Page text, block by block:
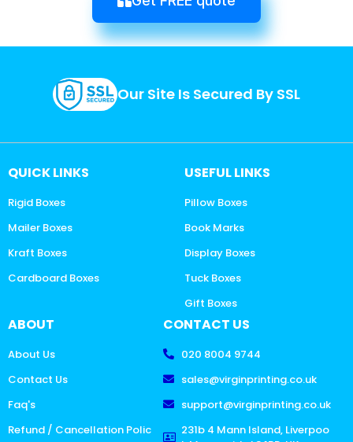
Our Site Is Secured By SSL
QUICK LINKS
Rigid Boxes
Mailer Boxes
Kraft Boxes
Cardboard Boxes
USEFUL LINKS
Pillow Boxes
Book Marks
Display Boxes
Tuck Boxes
Gift Boxes
ABOUT
About Us
Contact Us
Faq's
Refund / Cancellation Polic
CONTACT US
020 8004 9744
sales@virginprinting.co.uk
support@virginprinting.co.uk
231b 4 Mann Island, Liverpoo